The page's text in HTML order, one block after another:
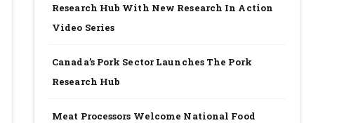
Research Hub With New Research In Action
Video Series
Canada’s Pork Sector Launches The Pork
Research Hub
Meat Processors Welcome National Food